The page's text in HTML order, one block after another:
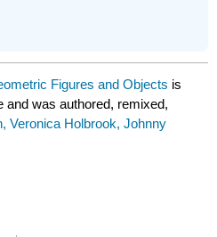
Figures and Objects is
and was authored, remixed,
Veronica Holbrook, Johnny